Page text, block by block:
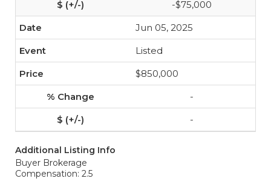
-$75,000
Jun 05, 2025
Listed
$850,000
-
-
Additional Listing Info
Buyer Brokerage
Compensation: 2.5